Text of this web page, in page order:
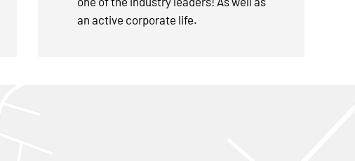
an active corporate life.